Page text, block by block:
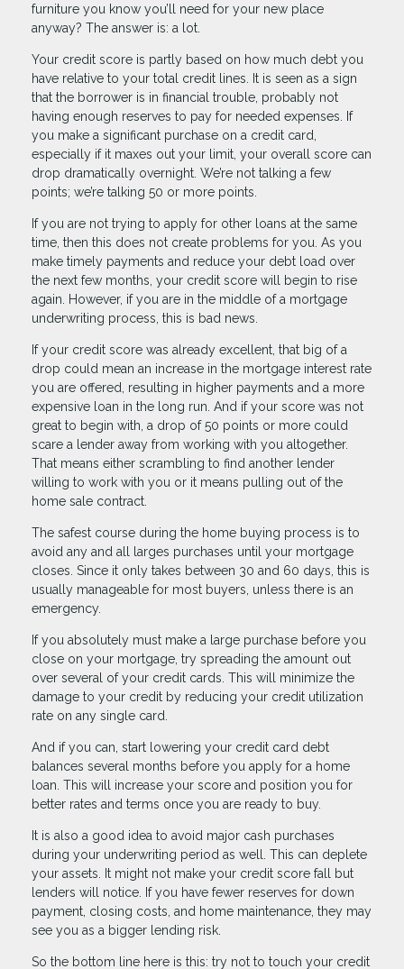
furniture you know you’ll need for your new place
anyway? The answer is: a lot.
Your credit score is partly based on how much debt you
have relative to your total credit lines. It is seen as a sign
that the borrower is in financial trouble, probably not
having enough reserves to pay for needed expenses. If
you make a significant purchase on a credit card,
especially if it maxes out your limit, your overall score can
drop dramatically overnight. We’re not talking a few
points; we’re talking 50 or more points.
If you are not trying to apply for other loans at the same
time, then this does not create problems for you. As you
make timely payments and reduce your debt load over
the next few months, your credit score will begin to rise
again. However, if you are in the middle of a mortgage
underwriting process, this is bad news.
If your credit score was already excellent, that big of a
drop could mean an increase in the mortgage interest rate
you are offered, resulting in higher payments and a more
expensive loan in the long run. And if your score was not
great to begin with, a drop of 50 points or more could
scare a lender away from working with you altogether.
That means either scrambling to find another lender
willing to work with you or it means pulling out of the
home sale contract.
The safest course during the home buying process is to
avoid any and all larges purchases until your mortgage
closes. Since it only takes between 30 and 60 days, this is
usually manageable for most buyers, unless there is an
emergency.
If you absolutely must make a large purchase before you
close on your mortgage, try spreading the amount out
over several of your credit cards. This will minimize the
damage to your credit by reducing your credit utilization
rate on any single card.
And if you can, start lowering your credit card debt
balances several months before you apply for a home
loan. This will increase your score and position you for
better rates and terms once you are ready to buy.
It is also a good idea to avoid major cash purchases
during your underwriting period as well. This can deplete
your assets. It might not make your credit score fall but
lenders will notice. If you have fewer reserves for down
payment, closing costs, and home maintenance, they may
see you as a bigger lending risk.
So the bottom line here is this: try not to touch your credit